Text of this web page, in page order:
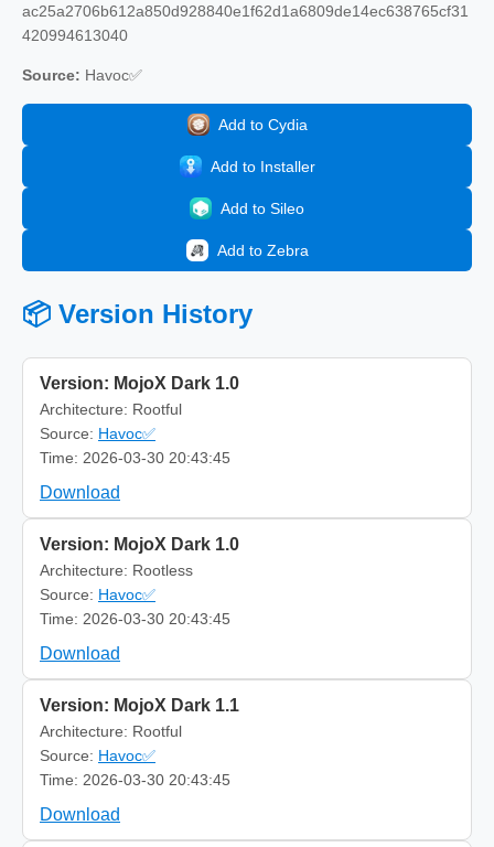
ac25a2706b612a850d928840e1f62d1a6809de14ec638765cf31
420994613040
Source: Havoc✅
Add to Cydia
Add to Installer
Add to Sileo
Add to Zebra
📦 Version History
Version: MojoX Dark 1.0
Architecture: Rootful
Source: Havoc✅
Time: 2026-03-30 20:43:45
Download
Version: MojoX Dark 1.0
Architecture: Rootless
Source: Havoc✅
Time: 2026-03-30 20:43:45
Download
Version: MojoX Dark 1.1
Architecture: Rootful
Source: Havoc✅
Time: 2026-03-30 20:43:45
Download